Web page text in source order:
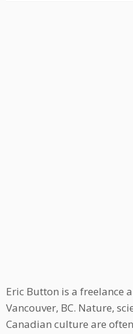
Eric Button is a freelance
Vancouver, BC. Nature,
Canadian culture are